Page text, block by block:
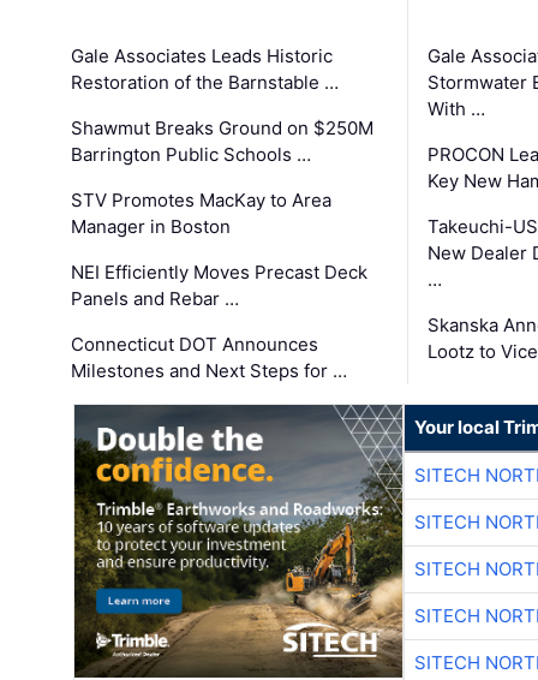
Gale Associates Leads Historic
Restoration of the Barnstable …
Shawmut Breaks Ground on $250M
Barrington Public Schools …
STV Promotes MacKay to Area
Manager in Boston
NEI Efficiently Moves Precast Deck
Panels and Rebar …
Connecticut DOT Announces
Milestones and Next Steps for …
Gale
Stormwater
With …
PROCON
Key New
Takeuchi-
New Dealer
…
Skanska
Lootz to
Your local
SITECH
SITECH
SITECH
SITECH
SITECH